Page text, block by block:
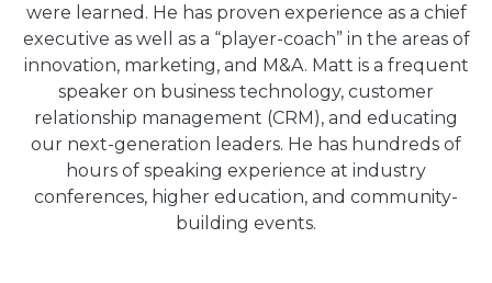
were learned. He has proven experience as a chief
executive as well as a “player-coach” in the areas of
innovation, marketing, and M&A. Matt is a frequent
speaker on business technology, customer
relationship management (CRM), and educating
our next-generation leaders. He has hundreds of
hours of speaking experience at industry
conferences, higher education, and community-
building events.